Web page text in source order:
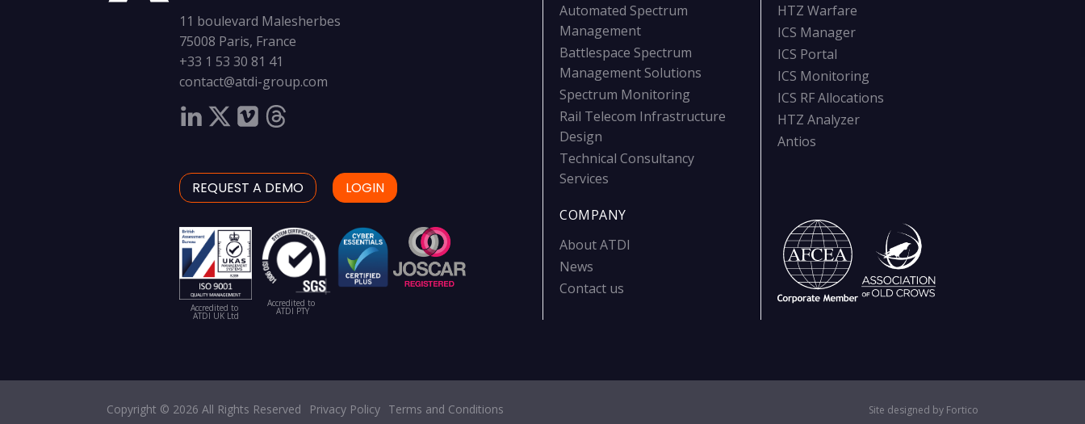
11 boulevard Malesherbes
75008 Paris, France
+33 1 53 30 81 41
contact@atdi-group.com
REQUEST A DEMO LOGIN
Accredited to
ATDI UK Ltd
Accredited to
ATDI PTY
Automated Spectrum
Management
Battlespace Spectrum
Management Solutions
Spectrum Monitoring
Rail Telecom Infrastructure
Design
Technical Consultancy
Services
COMPANY
About ATDI
News
Contact us
HTZ Warfare
ICS Manager
ICS Portal
ICS Monitoring
ICS RF Allocations
HTZ Analyzer
Antios
Copyright © 2026 All Rights Reserved Privacy Policy Terms and Conditions Site designed by Fortico